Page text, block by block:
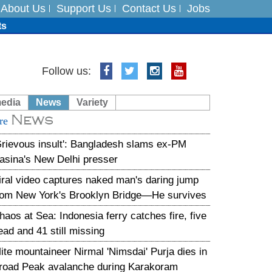
About Us Support Us Contact Us Jobs
India on August 5
Follow us:
News Variety
News
insult': Bangladesh slams ex-PM
New Delhi presser
video captures naked man's daring jump
New York's Brooklyn Bridge—He survives
at Sea: Indonesia ferry catches fire, five
and 41 still missing
mountaineer Nirmal 'Nimsdai' Purja dies in
Peak avalanche during Karakoram